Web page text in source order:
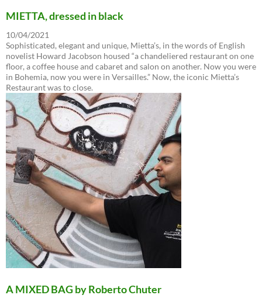
MIETTA, dressed in black
10/04/2021
Sophisticated, elegant and unique, Mietta’s, in the words of English
novelist Howard Jacobson housed “a chandeliered restaurant on one
floor, a coffee house and cabaret and salon on another. Now you were
in Bohemia, now you were in Versailles.” Now, the iconic Mietta’s
Restaurant was to close.
A MIXED BAG by Roberto Chuter